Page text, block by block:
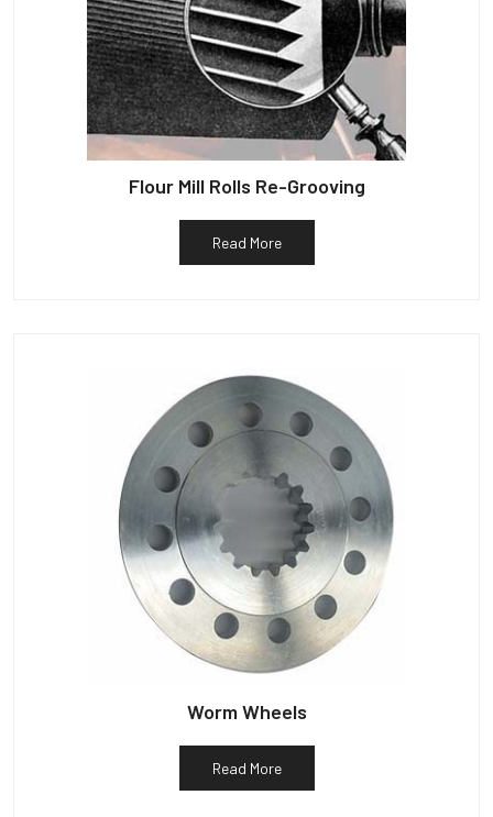
Flour Mill Rolls Re-Grooving
Read More
Worm Wheels
Read More